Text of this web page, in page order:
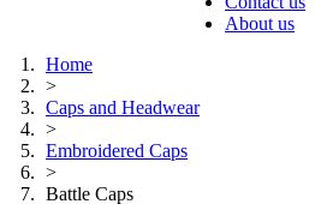
About us
Home
>
Caps and Headwear
>
Embroidered Caps
>
Battle Caps